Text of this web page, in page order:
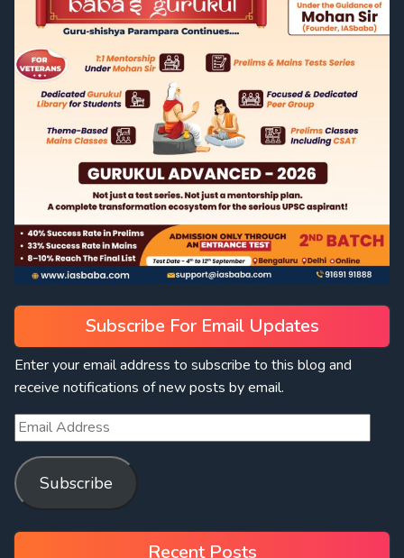
Subscribe For Email Updates
Enter your email address to subscribe to this blog and
receive notifications of new posts by email.
Subscribe
Recent Posts